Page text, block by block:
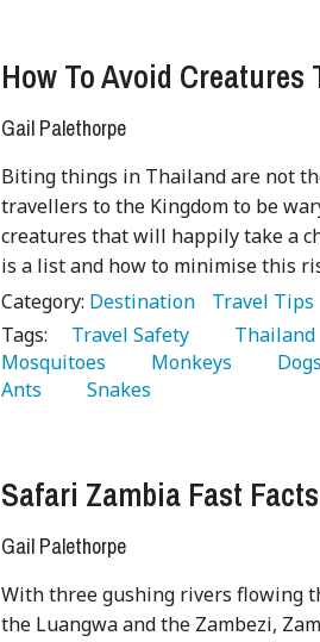
How To Avoid
Gail Palethorpe
Biting things in Thailand are not
travellers to the Kingdom to be
creatures that will happily take a
is a list and how to minimise this
Category: Destination
Travel Tips
Tags:
   Travel Safety
   Thailand
Mosquitoes
   Monkeys
   Dogs
Ants
   Snakes
Safari Zambia Fast
Gail Palethorpe
With three gushing rivers flowing
the Luangwa and the Zambezi,